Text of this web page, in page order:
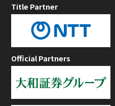
Title Partner
Official Partners